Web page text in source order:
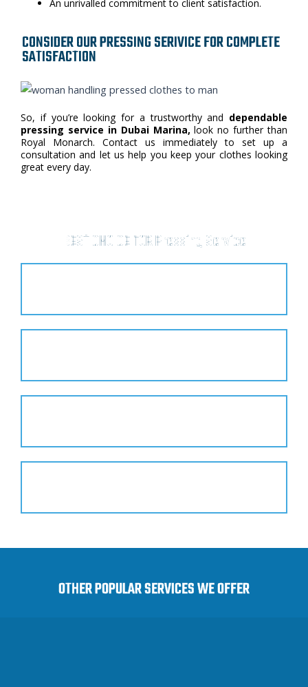
An unrivalled commitment to client satisfaction.
CONSIDER OUR PRESSING SERIVICE FOR COMPLETE
SATISFACTION
So, if you’re looking for a trustworthy and dependable
pressing service in Dubai Marina, look no further than
Royal Monarch. Contact us immediately to set up a
consultation and let us help you keep your clothes looking
great every day.
BEST CHOICE FOR Pressing Service
OTHER POPULAR SERVICES WE OFFER